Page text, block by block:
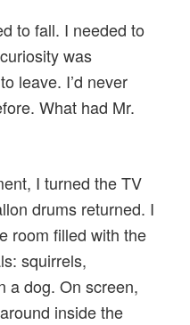
to fall. I needed to
was
leave. I’d never
What had Mr.
I turned the TV
drums returned. I
room filled with the
squirrels,
a dog. On screen,
inside the